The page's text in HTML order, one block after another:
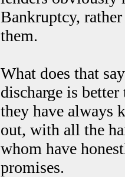
Bankruptcy,
them.
What does that
discharge is
they have always
out, with all the
whom have
promises.